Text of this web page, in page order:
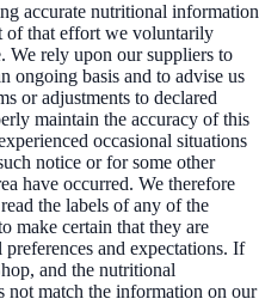
accurate nutritional information
of that effort we voluntarily
We rely upon our suppliers to
ongoing basis and to advise us
or adjustments to declared
maintain the accuracy of this
occasional situations
notice or for some other
have occurred. We therefore
the labels of any of the
make certain that they are
and expectations. If
and the nutritional
not match the information on our